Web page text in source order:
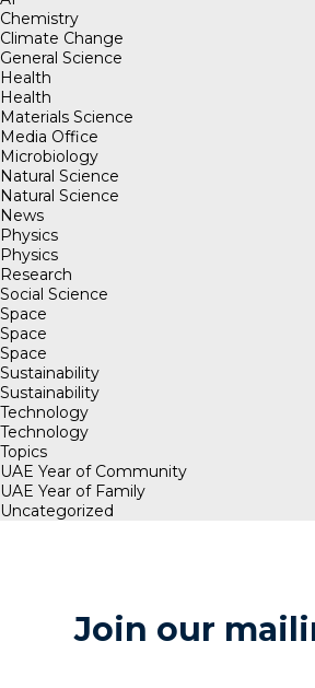
Chemistry
Climate Change
General Science
Health
Health
Materials Science
Media Office
Microbiology
Natural Science
Natural Science
News
Physics
Physics
Research
Social Science
Space
Space
Space
Sustainability
Sustainability
Technology
Technology
Topics
UAE Year of Community
UAE Year of Family
Uncategorized
Join our